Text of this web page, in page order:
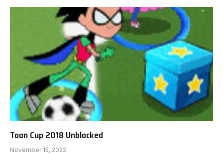
Toon Cup 2018 Unblocked
November 15, 2022